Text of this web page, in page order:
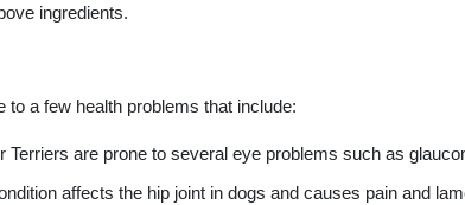
ingredients.
to a few health problems that include:
Terriers are prone to several eye problems such as
affects the hip joint in dogs and causes pain and